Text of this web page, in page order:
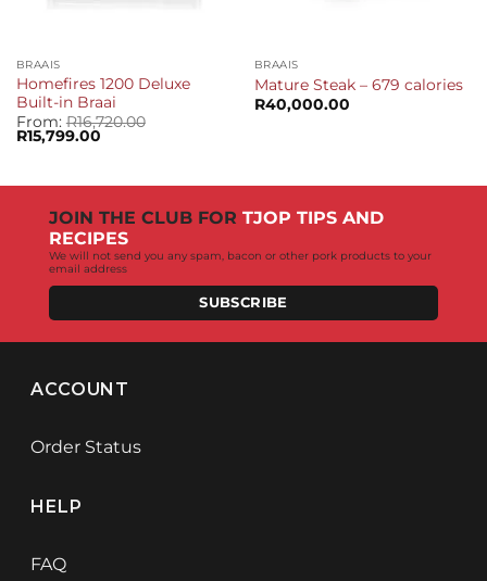
BRAAIS
Homefires 1200 Deluxe
Built-in Braai
From:R16,720.00
Original
price
R15,799.00Current
BRAAIS
Mature Steak – 679 calories
R40,000.00
JOIN THE CLUB FOR TJOP TIPS AND
RECIPES
We will not send you any spam, bacon or other pork products to your
email address
SUBSCRIBE
ACCOUNT
Order Status
HELP
FAQ